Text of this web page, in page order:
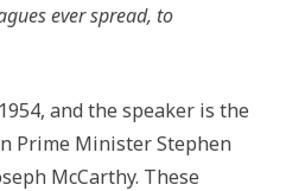
ever spread, to
and the speaker is the
Prime Minister Stephen
McCarthy. These